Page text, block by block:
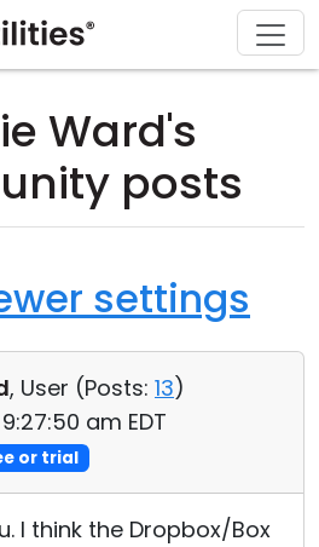
Ward's
posts
settings
, User (Posts: 13)
am EDT
or trial
I think the Dropbox/Box
Retail